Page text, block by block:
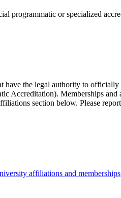
programmatic or specialized
the legal authority to officially
Accreditation). Memberships
section below. Please
affiliations and memberships